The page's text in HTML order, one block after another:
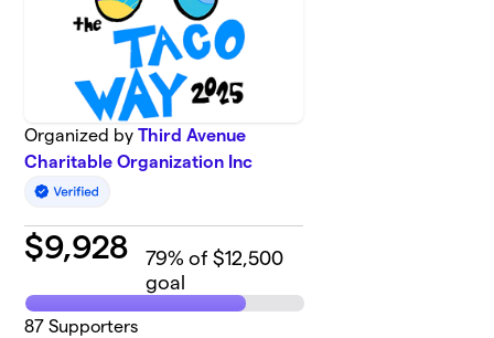
Organized byThird Avenue
Charitable Organization Inc
$9,928 79% of $12,500
goal
87 Supporters